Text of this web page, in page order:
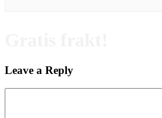
Leave a Reply